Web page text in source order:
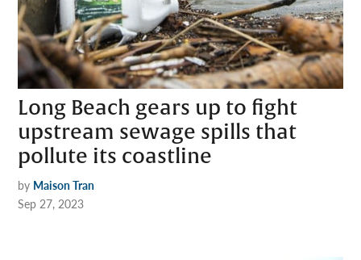
Long Beach gears up to fight
upstream sewage spills that
pollute its coastline
by Maison Tran
Sep 27, 2023